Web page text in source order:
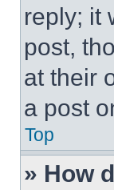
reply; it
post,
at their
a post
Top
» How